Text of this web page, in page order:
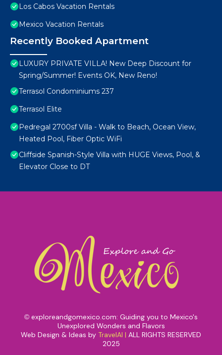
Los Cabos Vacation Rentals
Mexico Vacation Rentals
Recently Booked Apartment
LUXURY PRIVATE VILLA! New Deep Discount for
Spring/Summer! Events OK, New Reno!
Terrasol Condominiums 237
Terrasol Elite
Pedregal 2700sf Villa - Walk to Beach, Ocean View,
Heated Pool, Fiber Optic WiFi
Cliffside Spanish-Style Villa with HUGE Views, Pool, &
Elevator Close to DT
© exploreandgomexico.com: Guiding you to Mexico's
Unexplored Wonders and Flavors
Web Design & Ideas by TravelAI | ALL RIGHTS RESERVED
2025